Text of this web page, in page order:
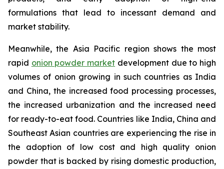
formulations that lead to incessant demand and
market stability.
Meanwhile, the Asia Pacific region shows the most
rapid onion powder market development due to high
volumes of onion growing in such countries as India
and China, the increased food processing processes,
the increased urbanization and the increased need
for ready-to-eat food. Countries like India, China and
Southeast Asian countries are experiencing the rise in
the adoption of low cost and high quality onion
powder that is backed by rising domestic production,